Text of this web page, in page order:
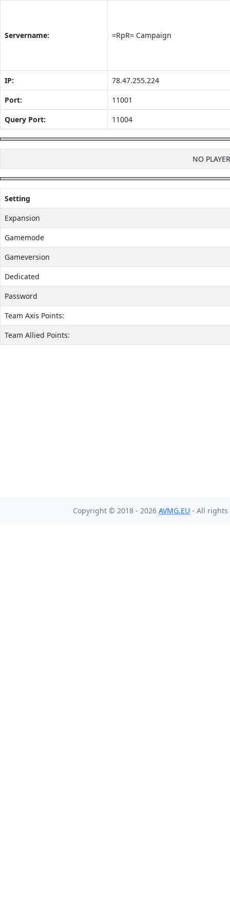
Servername: =RpR= Campaign
IP:
78.47.255.224
Port:
11001
Query Port:
11004
NO
Setting
Expansion
Gamemode
Gameversion
Dedicated
Password
Team Axis Points:
Team Allied Points:
Copyright © 2018 - 2026 AVMG.EU - All rights